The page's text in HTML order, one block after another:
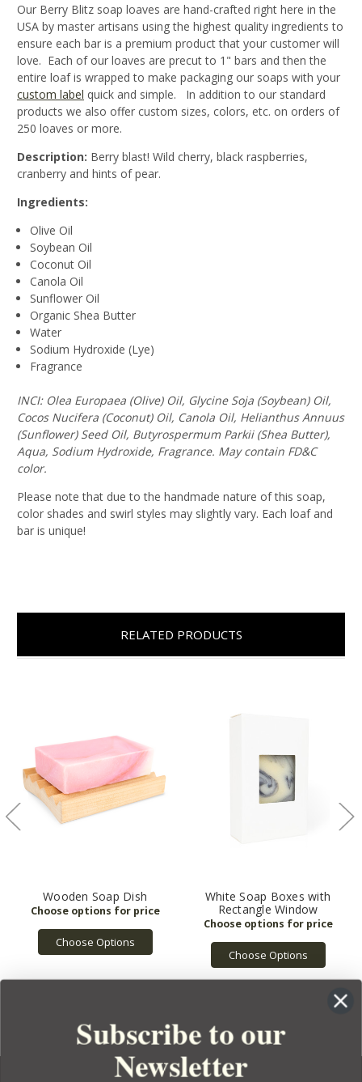
Our Berry Blitz soap loaves are hand-crafted right here in the
USA by master artisans using the highest quality ingredients to
ensure each bar is a premium product that your customer will
love. Each of our loaves are precut to 1" bars and then the
entire loaf is wrapped to make packaging our soaps with your
custom label quick and simple. In addition to our standard
products we also offer custom sizes, colors, etc. on orders of
250 loaves or more.
Description: Berry blast! Wild cherry, black raspberries,
cranberry and hints of pear.
Ingredients:
Olive Oil
Soybean Oil
Coconut Oil
Canola Oil
Sunflower Oil
Organic Shea Butter
Water
Sodium Hydroxide (Lye)
Fragrance
INCI: Olea Europaea (Olive) Oil, Glycine Soja (Soybean) Oil,
Cocos Nucifera (Coconut) Oil, Canola Oil, Helianthus Annuus
(Sunflower) Seed Oil, Butyrospermum Parkii (Shea Butter),
Aqua, Sodium Hydroxide, Fragrance. May contain FD&C
color.
Please note that due to the handmade nature of this soap,
color shades and swirl styles may slightly vary. Each loaf and
bar is unique!
RELATED PRODUCTS
Wooden Soap Dish
Choose Options
White Soap Boxes with
Rectangle Window
Choose Options
Subscribe to our
Newsletter